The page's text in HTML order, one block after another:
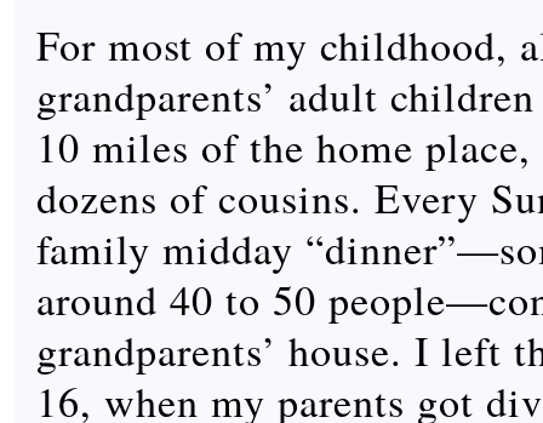
For most of my childhood,
grandparents’ adult
10 miles of the home
dozens of cousins. Every
family midday
around 40 to 50
grandparents’ house. I left
16, when my parents got